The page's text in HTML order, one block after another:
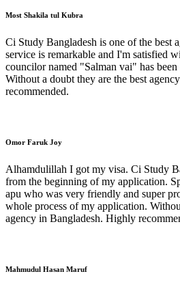
Most Shakila tul Kubra
Ci Study Bangladesh is one of the best
service is remarkable and I'm satisfied
councilor named "Salman vai" has
Without a doubt they are the best
recommended.
Omor Faruk Joy
Alhamdulillah I got my visa. Ci Study
from the beginning of my application.
apu who was very friendly and super
whole process of my application.
agency in Bangladesh. Highly
Mahmudul Hasan Maruf